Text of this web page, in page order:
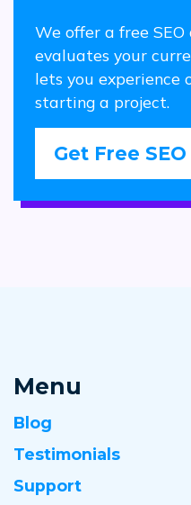
We offer a free
evaluates your
lets you experience
starting a project.
Get Free
Menu
Blog
Testimonials
Support